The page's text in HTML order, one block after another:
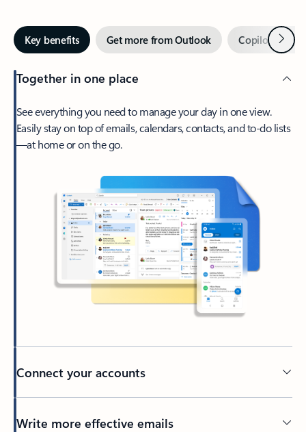
Key benefits Get more from Outlook Copilot inNext
Together in one place
See everything you need to manage your day in one view.
Easily stay on top of emails, calendars, contacts, and to-do lists
—at home or on the go.
Connect your accounts
Write more effective emails